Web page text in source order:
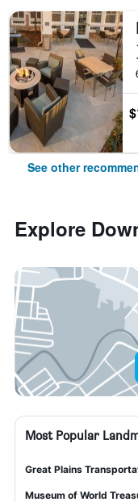
See other
Explore
Most Popular
Museum of World